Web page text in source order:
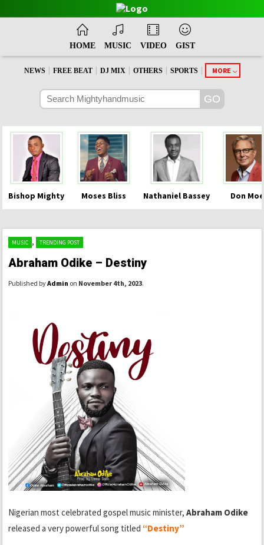
HOME MUSIC VIDEO GIST
NEWS | FREE BEAT | DJ MIX | OTHERS | SPORTS | MORE
Bishop Mighty Moses Bliss Nathaniel Bassey Don
MUSIC , TRENDING POST
Abraham Odike – Destiny
Published byAdmin on November 4th, 2023.
Nigerian most celebrated gospel music minister, Abraham Odike
released a very powerful song titled “Destiny”